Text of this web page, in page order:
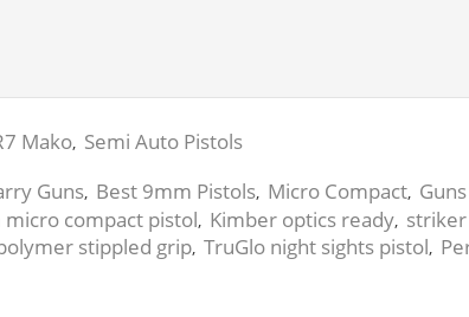
Mako, Semi Auto Pistols
Guns, Best 9mm Pistols, Micro Compact,
compact pistol, Kimber optics ready,
stippled grip, TruGlo night sights pistol,